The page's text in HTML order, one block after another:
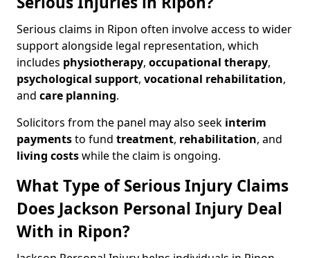
Serious claims in Ripon often involve access to wider
support alongside legal representation, which
includes physiotherapy, occupational therapy,
psychological support, vocational rehabilitation,
and care planning.
Solicitors from the panel may also seek interim
paymentsto fund treatment, rehabilitation, and
living costswhile the claim is ongoing.
What Type of Serious Injury Claims
Does Jackson Personal Injury Deal
With in Ripon?